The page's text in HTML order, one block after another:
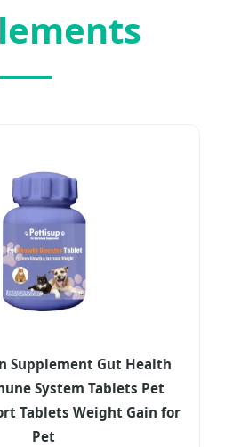
Supplement Gut Health
System Tablets Pet
Tablets Weight Gain for
Pet